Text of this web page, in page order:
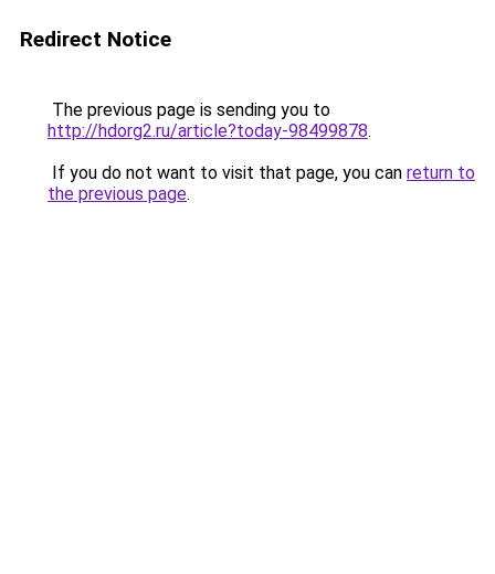
Redirect Notice
The previous page is sending you to
http://hdorg2.ru/article?today-98499878.
If you do not want to visit that page, you can return to
the previous page.